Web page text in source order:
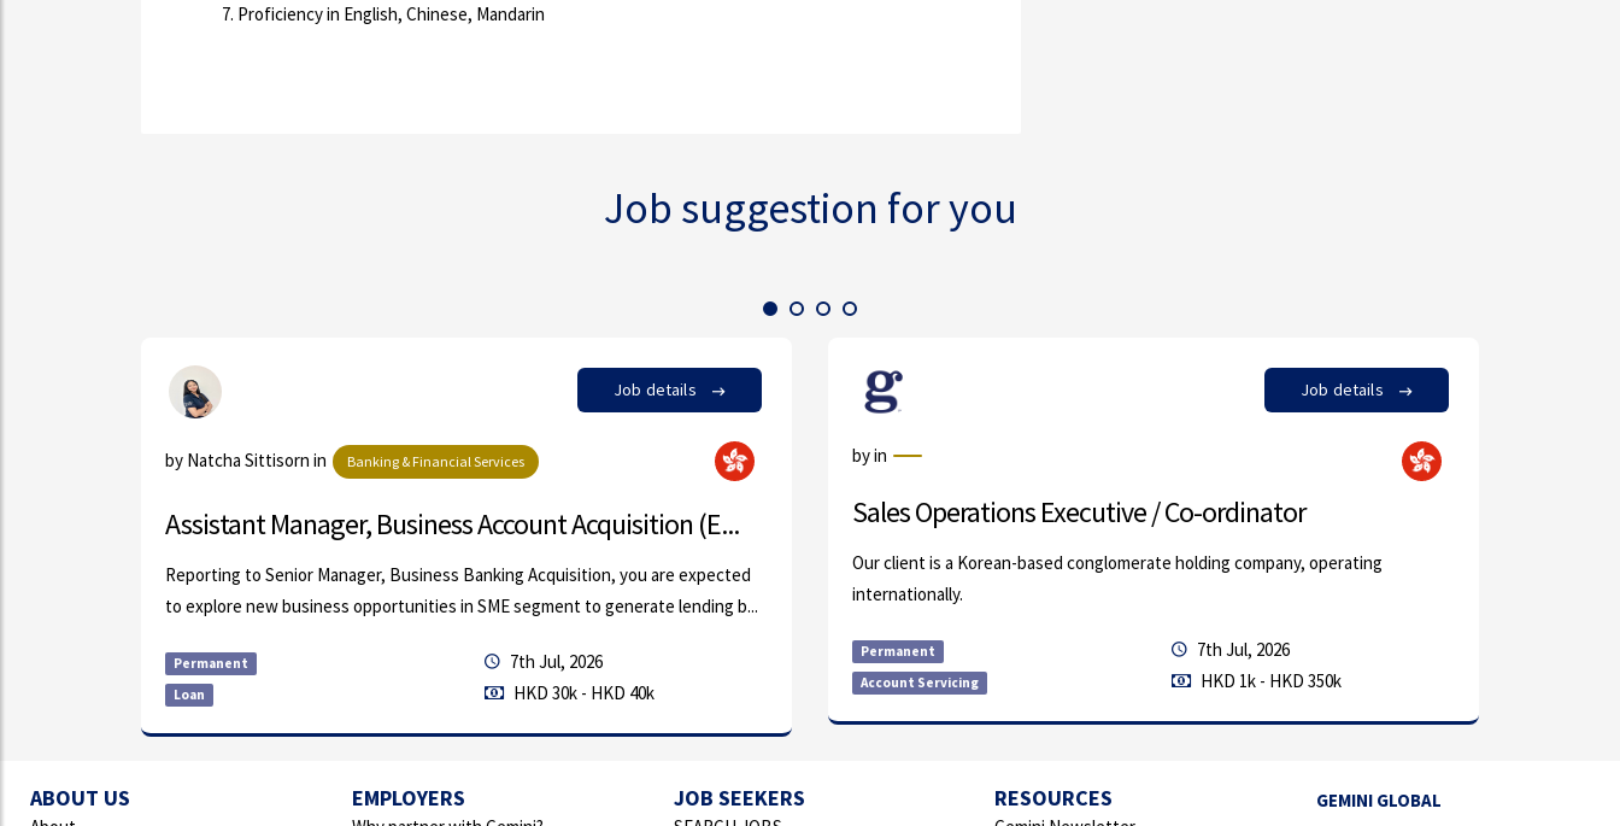
Proficiency in English, Chinese, Mandarin
Job suggestion for you
Job details
by Natcha Sittisorn in Banking & Financial Services
Assistant Manager, Business Account Acquisition (E...
Reporting to Senior Manager, Business Banking Acquisition, you are expected
to explore new business opportunities in SME segment to generate lending b...
Permanent
Loan
7th Jul, 2026
HKD 30k - HKD 40k
Job details
by in
Sales Operations Executive / Co-ordinator
Our client is a Korean-based conglomerate holding company, operating
internationally.
Permanent
Account Servicing
7th Jul, 2026
HKD 1k - HKD 350k
ABOUT US EMPLOYERS JOB SEEKERS RESOURCES
GEMINI GLOBAL